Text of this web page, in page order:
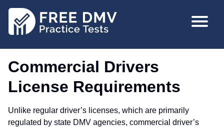
MAIN
Commercial Drivers
License Requirements
Unlike regular driver’s licenses, which are primarily
regulated by state DMV agencies, commercial driver’s